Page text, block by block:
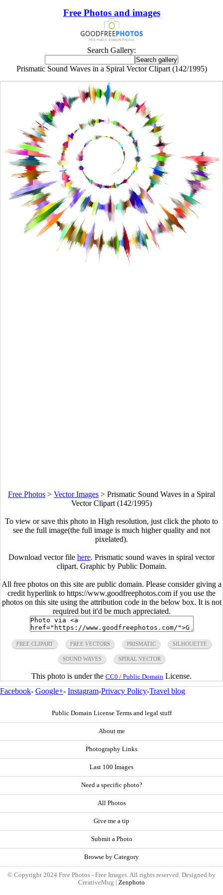
Free Photos and images
Search Gallery:
Prismatic Sound Waves in a Spiral Vector Clipart (142/1995)
Free Photos > Vector Images > Prismatic Sound Waves in a Spiral
Vector Clipart (142/1995)
To view or save this photo in High resolution, just click the photo to
see the full image(the full image is much higher quality and not
pixelated).
Download vector file here. Prismatic sound waves in spiral vector
clipart. Graphic by Public Domain.
All free photos on this site are public domain. Please consider giving a
credit hyperlink to https://www.goodfreephotos.com if you use the
photos on this site using the attribution code in the below box. It is not
required but it'd be much appreciated.
FREE CLIPART FREE VECTORS PRISMATIC SILHOUETTE
SOUND WAVES SPIRAL VECTOR
This photo is under the CC0 / Public Domain License.
Facebook- Google+- Instagram-Privacy Policy-Travel blog
Public Domain License Terms and legal stuff
About me
Photography Links
Last 100 Images
Need a specific photo?
All Photos
Give me a tip
Submit a Photo
Browse by Category
© Copyright 2024 Free Photos - Free Images. All rights reserved. Designed by
CreativeMug | Zenphoto